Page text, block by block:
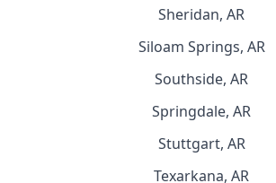
Sheridan, AR
Siloam Springs, AR
Southside, AR
Springdale, AR
Stuttgart, AR
Texarkana, AR